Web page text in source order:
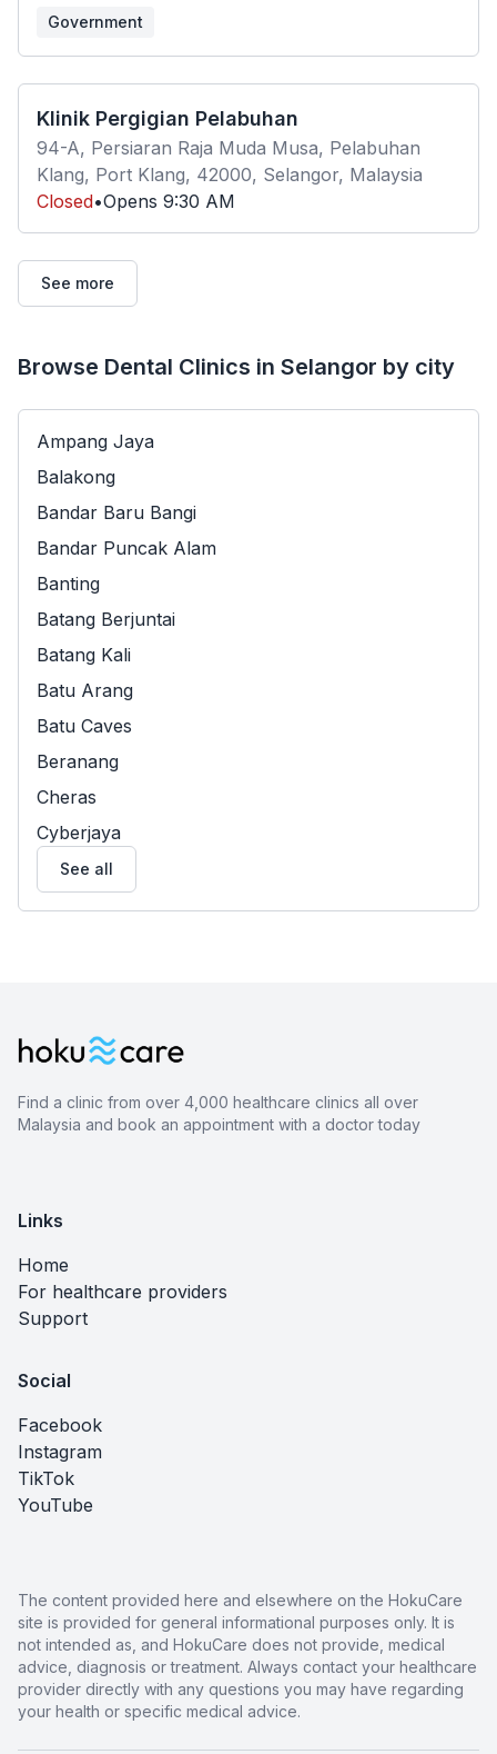
Government
Klinik Pergigian Pelabuhan
94-A, Persiaran Raja Muda Musa, Pelabuhan
Klang, Port Klang, 42000, Selangor, Malaysia
Closed•Opens 9:30 AM
See more
Browse Dental Clinics in Selangor by city
Ampang Jaya
Balakong
Bandar Baru Bangi
Bandar Puncak Alam
Banting
Batang Berjuntai
Batang Kali
Batu Arang
Batu Caves
Beranang
Cheras
Cyberjaya
See all
Find a clinic from over 4,000 healthcare clinics all over
Malaysia and book an appointment with a doctor today
Links
Home
For healthcare providers
Support
Social
Facebook
Instagram
TikTok
YouTube
The content provided here and elsewhere on the HokuCare
site is provided for general informational purposes only. It is
not intended as, and HokuCare does not provide, medical
advice, diagnosis or treatment. Always contact your healthcare
provider directly with any questions you may have regarding
your health or specific medical advice.